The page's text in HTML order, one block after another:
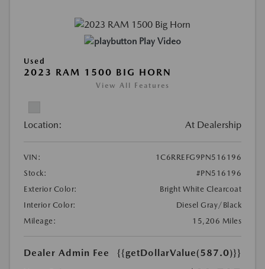
Play Video
Used
2023 RAM 1500 BIG HORN
View All Features
Location: At Dealership
VIN:
1C6RREFG9PN516196
Stock:
#PN516196
Exterior Color:
Bright White Clearcoat
Interior Color:
Diesel Gray/Black
Mileage:
15,206 Miles
Dealer Admin Fee
{{getDollarValue(587.0)}}